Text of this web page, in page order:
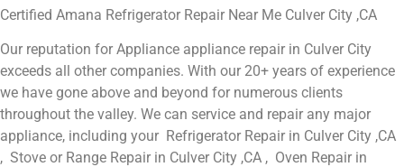
Certified Amana Refrigerator Repair Near Me Culver City ,CA
Our reputation for Appliance appliance repair in Culver City
exceeds all other companies. With our 20+ years of experience
we have gone above and beyond for numerous clients
throughout the valley. We can service and repair any major
appliance, including your Refrigerator Repair in Culver City ,CA
, Stove or Range Repair in Culver City ,CA , Oven Repair in